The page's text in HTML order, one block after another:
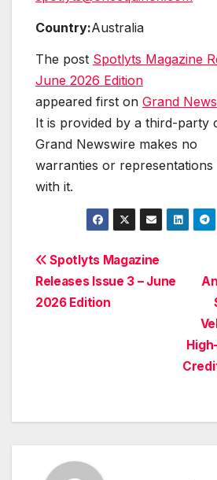
Country:Australia
The post Spotlyts Magazine
June 2026 Edition
appeared first on Grand
It is provided by a third-party
Grand Newswire makes no
warranties or
with it.
Post
navigation
Spotlyts Magazine
Releases Issue 3 – June
2026 Edition